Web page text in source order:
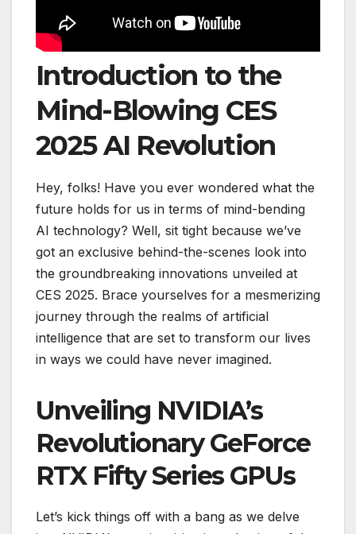
Introduction to the
Mind-Blowing CES
2025 AI Revolution
Hey, folks! Have you ever wondered what the
future holds for us in terms of mind-bending
AI technology? Well, sit tight because we’ve
got an exclusive behind-the-scenes look into
the groundbreaking innovations unveiled at
CES 2025. Brace yourselves for a mesmerizing
journey through the realms of artificial
intelligence that are set to transform our lives
in ways we could have never imagined.
Unveiling NVIDIA’s
Revolutionary GeForce
RTX Fifty Series GPUs
Let’s kick things off with a bang as we delve